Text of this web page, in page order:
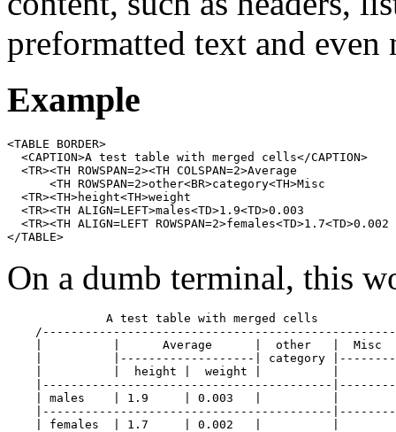
preformatted text and even
Example
<TABLE BORDER>
  <CAPTION>A test table with merged cells</CAPTION>
  <TR><TH ROWSPAN=2><TH COLSPAN=2>Average
      <TH ROWSPAN=2>other<BR>category<TH>Misc
  <TR><TH>height<TH>weight
  <TR><TH ALIGN=LEFT>males<TD>1.9<TD>0.003
  <TR><TH ALIGN=LEFT ROWSPAN=2>females<TD>1.7<TD>0.002
</TABLE>
On a dumb terminal, this
              A test table with merged cells
|          |      Average      |  other   |  Misc
|          |-------------------| category
|          |  height |  weight |          |
|-----------------------------------------
| males    | 1.9     | 0.003   |          |
|-----------------------------------------
| females  | 1.7     | 0.002   |          |